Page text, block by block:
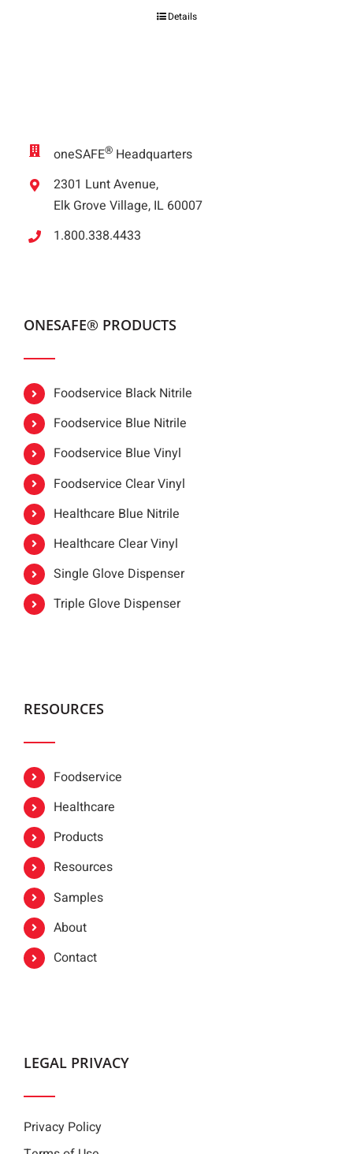
Details
oneSAFE® Headquarters
2301 Lunt Avenue,
Elk Grove Village, IL 60007
1.800.338.4433
ONESAFE® PRODUCTS
Foodservice Black Nitrile
Foodservice Blue Nitrile
Foodservice Blue Vinyl
Foodservice Clear Vinyl
Healthcare Blue Nitrile
Healthcare Clear Vinyl
Single Glove Dispenser
Triple Glove Dispenser
RESOURCES
Foodservice
Healthcare
Products
Resources
Samples
About
Contact
LEGAL PRIVACY
Privacy Policy